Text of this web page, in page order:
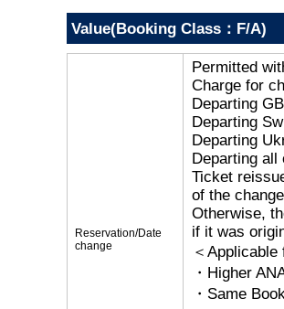
Value(Booking Class：F/A)
Reservation/Date
change
Permitted
Charge for
Departing
Departing
Departing
Departing all
Ticket
of the
Otherwise,
if it was
＜Applicable
・Higher
・Same